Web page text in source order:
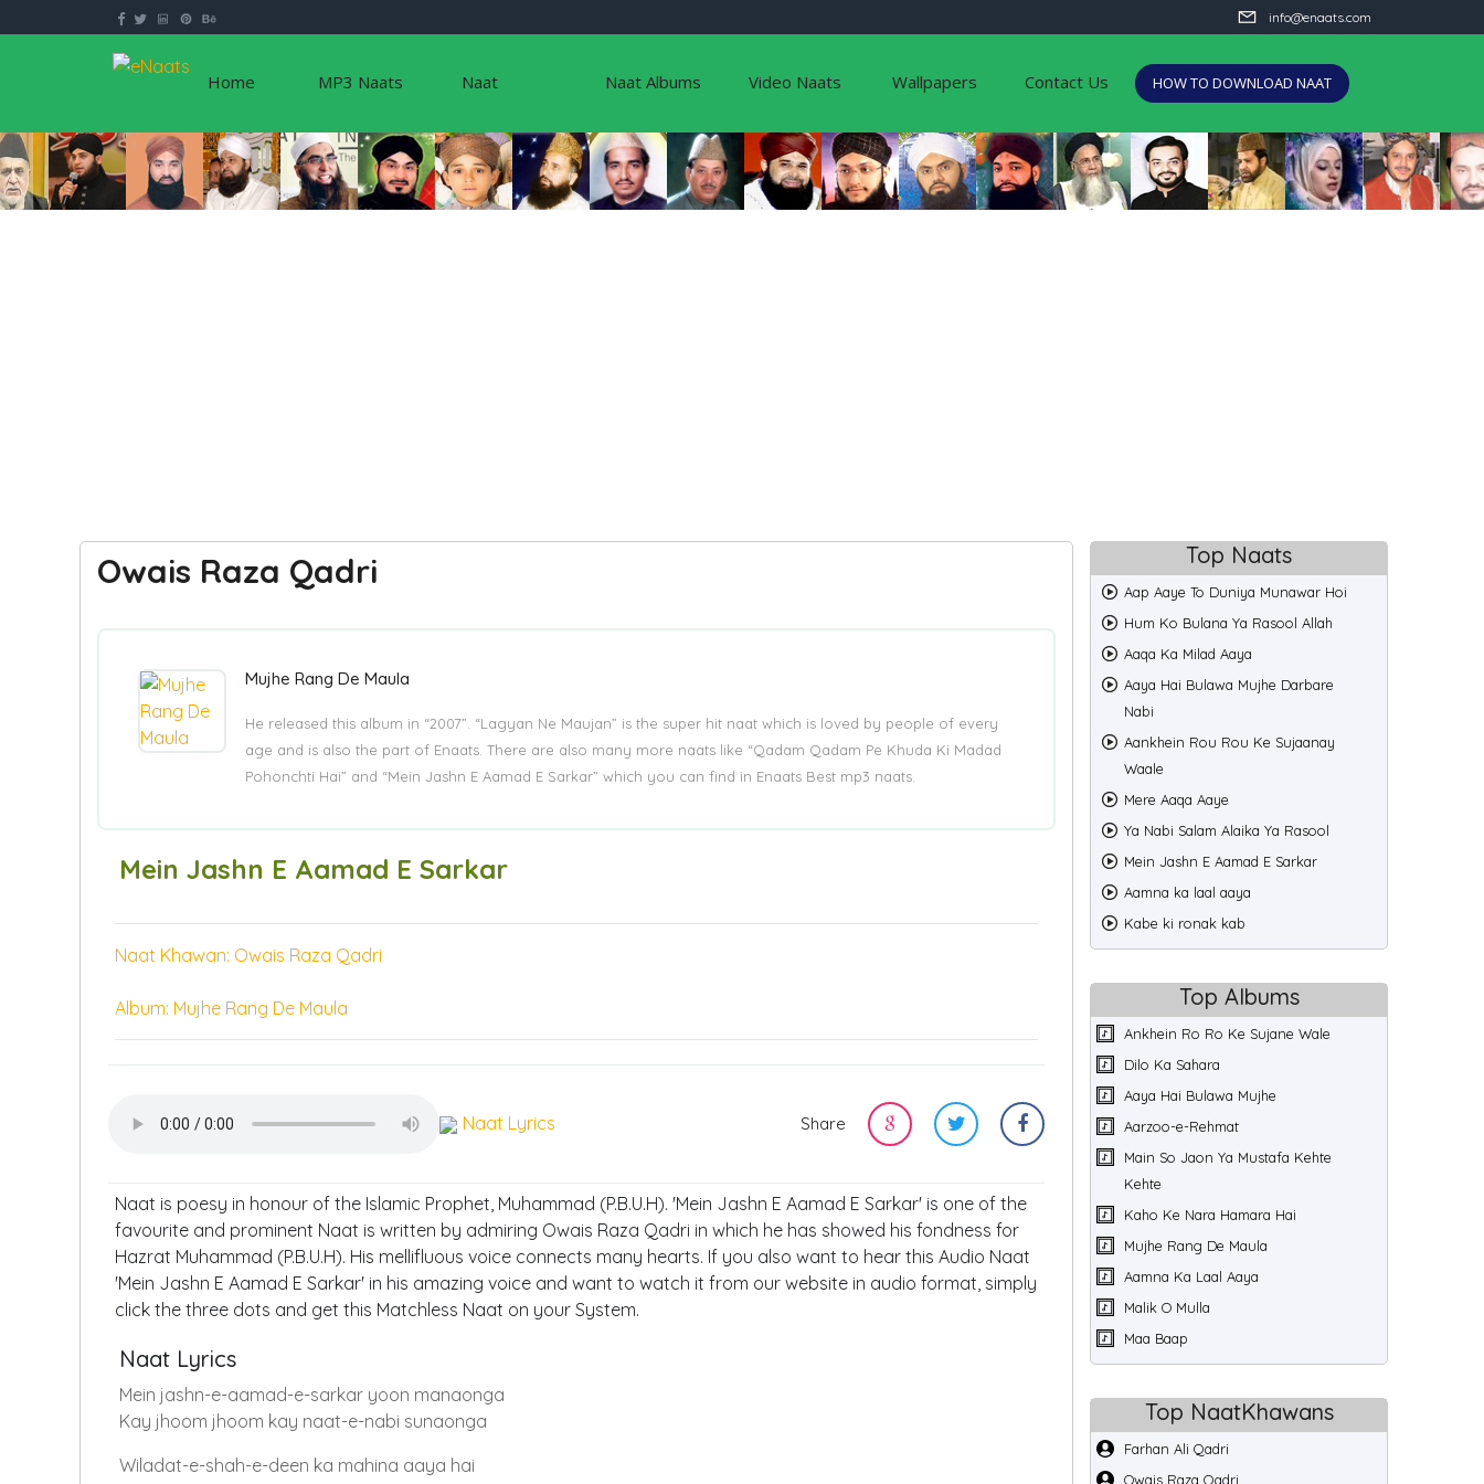
info@enaats.com
Home MP3 Naats Naat Naat Albums Video Naats Wallpapers Contact Us HOW TO DOWNLOAD NAAT
Owais Raza Qadri
Mujhe Rang De Maula
He released this album in “2007”. “Lagyan Ne Maujan” is the super hit naat which is loved by people of every
age and is also the part of Enaats. There are also many more naats like “Qadam Qadam Pe Khuda Ki Madad
Pohonchti Hai” and “Mein Jashn E Aamad E Sarkar” which you can find in Enaats Best mp3 naats.
Mein Jashn E Aamad E Sarkar
Naat Khawan: Owais Raza Qadri
Album: Mujhe Rang De Maula
Naat Lyrics Share
Naat is poesy in honour of the Islamic Prophet, Muhammad (P.B.U.H). 'Mein Jashn E Aamad E Sarkar' is one of the
favourite and prominent Naat is written by admiring Owais Raza Qadri in which he has showed his fondness for
Hazrat Muhammad (P.B.U.H). His mellifluous voice connects many hearts. If you also want to hear this Audio Naat
'Mein Jashn E Aamad E Sarkar' in his amazing voice and want to watch it from our website in audio format, simply
click the three dots and get this Matchless Naat on your System.
Naat Lyrics
Mein jashn-e-aamad-e-sarkar yoon manaonga
Kay jhoom jhoom kay naat-e-nabi sunaonga
Wiladat-e-shah-e-deen ka mahina aaya hai
Top Naats
Aap Aaye To Duniya Munawar Hoi
Hum Ko Bulana Ya Rasool Allah
Aaqa Ka Milad Aaya
Aaya Hai Bulawa Mujhe Darbare
Nabi
Aankhein Rou Rou Ke Sujaanay
Waale
Mere Aaqa Aaye
Ya Nabi Salam Alaika Ya Rasool
Mein Jashn E Aamad E Sarkar
Aamna ka laal aaya
Kabe ki ronak kab
Top Albums
Ankhein Ro Ro Ke Sujane Wale
Dilo Ka Sahara
Aaya Hai Bulawa Mujhe
Aarzoo-e-Rehmat
Main So Jaon Ya Mustafa Kehte
Kehte
Kaho Ke Nara Hamara Hai
Mujhe Rang De Maula
Aamna Ka Laal Aaya
Malik O Mulla
Maa Baap
Top NaatKhawans
Farhan Ali Qadri
Owais Raza Qadri